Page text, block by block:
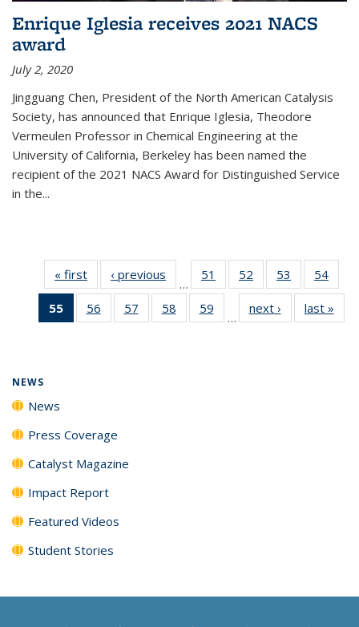
Enrique Iglesia receives 2021 NACS
award
July 2, 2020
Jingguang Chen, President of the North American Catalysis
Society, has announced that Enrique Iglesia, Theodore
Vermeulen Professor in Chemical Engineering at the
University of California, Berkeley has been named the
recipient of the 2021 NACS Award for Distinguished Service
in the...
« first News‹ previous
…
51
135
52
135
News
53
135
News
54
135
55
of 135
News
56
135
57
135
58
135
59
135
…
next › Newslast »
NEWS
News
Press Coverage
Catalyst Magazine
Impact Report
Featured Videos
Student Stories